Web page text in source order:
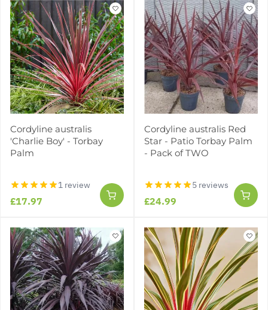
Cordyline australis
'Charlie Boy' - Torbay
Palm
1 review
£17.97
Cordyline australis Red
Star - Patio Torbay Palm
- Pack of TWO
5 reviews
£24.99